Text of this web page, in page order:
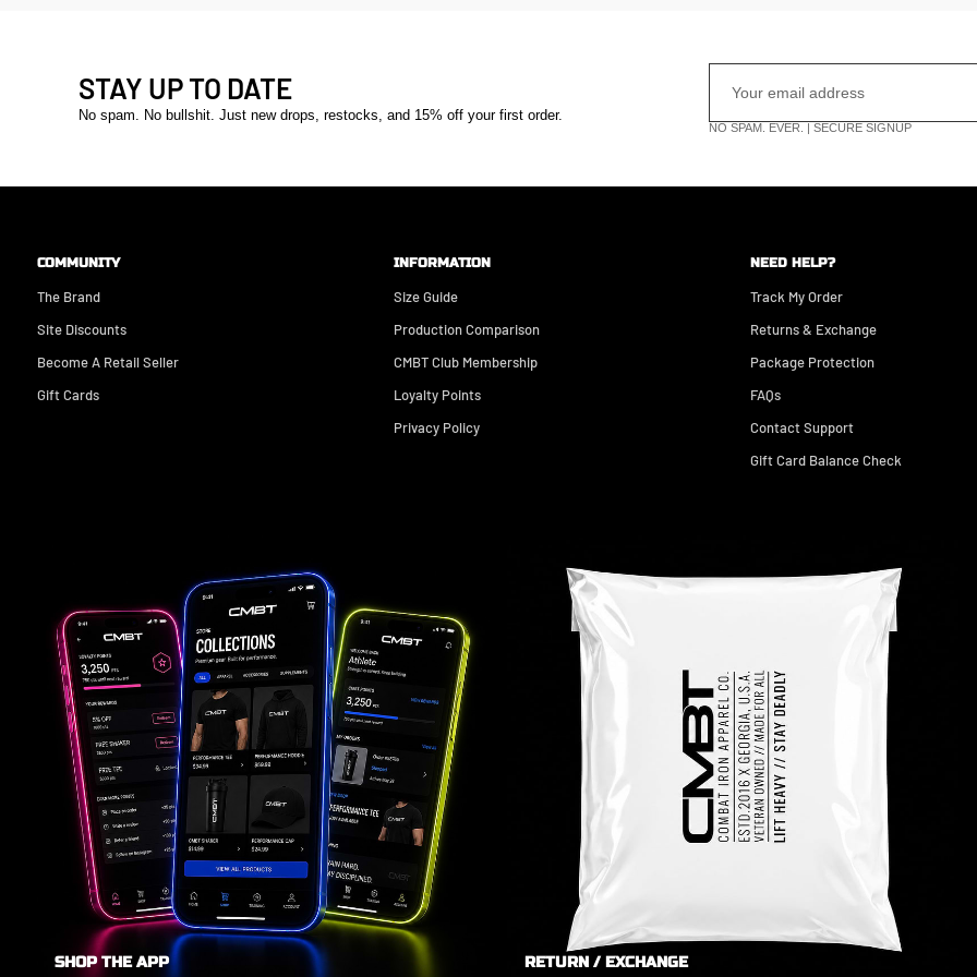
STAY UP TO DATE
No spam. No bullshit. Just new drops, restocks, and 15% off your first order.
NO SPAM. EVER. | SECURE SIGNUP
COMMUNITY
The Brand
Site Discounts
Become A Retail Seller
Gift Cards
INFORMATION
Size Guide
Production Comparison
CMBT Club Membership
Loyalty Points
Privacy Policy
NEED HELP?
Track My Order
Returns & Exchange
Package Protection
FAQs
Contact Support
Gift Card Balance Check
SHOP THE APP RETURN / EXCHANGE